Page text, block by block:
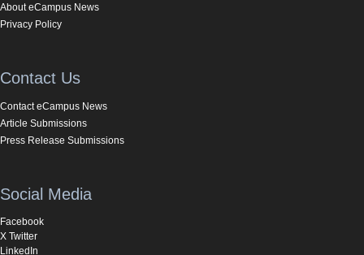
About eCampus News
Privacy Policy
Contact Us
Contact eCampus News
Article Submissions
Press Release Submissions
Social Media
Facebook
X Twitter
LinkedIn